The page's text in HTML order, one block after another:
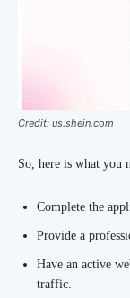
Credit: us.shein.com
So, here is what you
Complete the
Provide a
Have an active
traffic.